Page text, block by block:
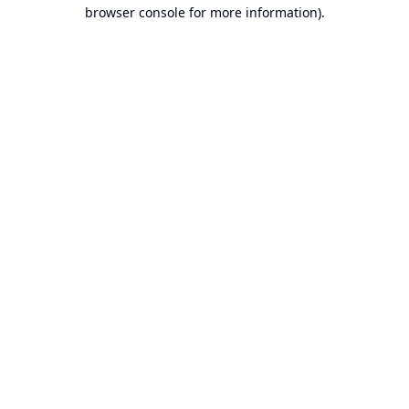
browser console for more information).